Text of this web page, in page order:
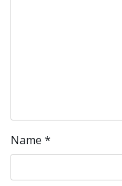
Name *